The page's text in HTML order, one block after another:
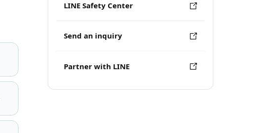
LINE Safety Center
Send an inquiry
Partner with LINE